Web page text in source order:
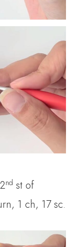
nd st of
1 ch, 17 sc.